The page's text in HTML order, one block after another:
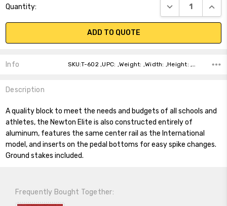
Stock:
Quantity: DECREASE
ADD TO QUOTE
Info
Description
A quality block to meet the needs and budgets of all schools and
athletes, the Newton Elite is also constructed entirely of
aluminum, features the same center rail as the International
model, and inserts on the pedal bottoms for easy spike changes.
Ground stakes included.
Frequently Bought Together: